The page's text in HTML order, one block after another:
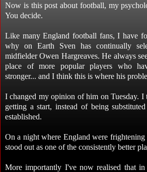
Now is this post about football, my
You decide.
Like many England football fans, I have
why on Earth Sven has continually
midfielder Owen Hargreaves. He always
place of more popular players who
stronger... and I think this is where his
I changed my opinion of him on Tuesday. I
getting a start, instead of being
established.
On a night where England were frightening
stood out as one of the consistently better
More importantly I've now realised that